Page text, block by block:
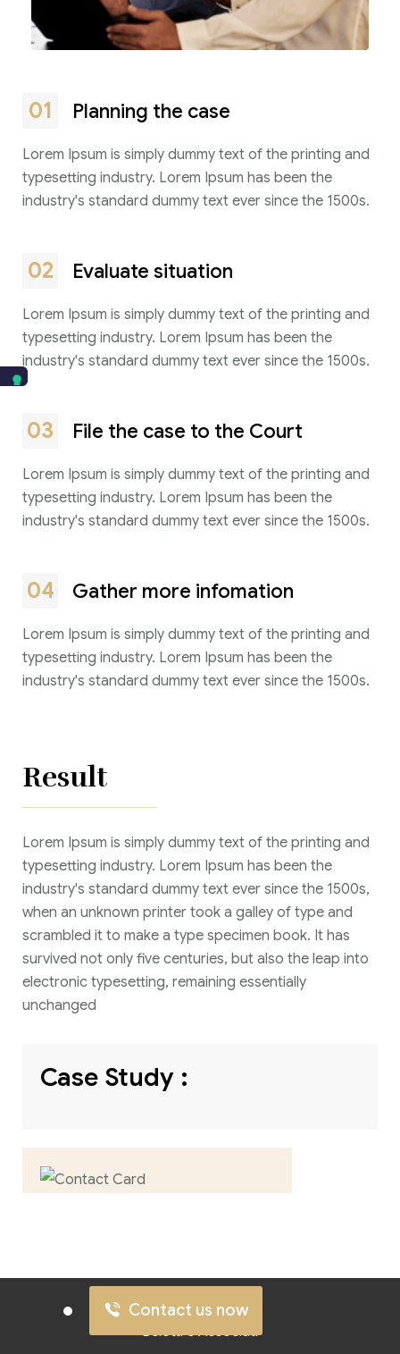
01 Planning the case
Lorem Ipsum is simply dummy text of the printing and
typesetting industry. Lorem Ipsum has been the
industry's standard dummy text ever since the 1500s.
02 Evaluate situation
Lorem Ipsum is simply dummy text of the printing and
typesetting industry. Lorem Ipsum has been the
industry's standard dummy text ever since the 1500s.
03 File the case to the Court
Lorem Ipsum is simply dummy text of the printing and
typesetting industry. Lorem Ipsum has been the
industry's standard dummy text ever since the 1500s.
04 Gather more infomation
Lorem Ipsum is simply dummy text of the printing and
typesetting industry. Lorem Ipsum has been the
industry's standard dummy text ever since the 1500s.
Result
Lorem Ipsum is simply dummy text of the printing and
typesetting industry. Lorem Ipsum has been the
industry's standard dummy text ever since the 1500s,
when an unknown printer took a galley of type and
scrambled it to make a type specimen book. It has
survived not only five centuries, but also the leap into
electronic typesetting, remaining essentially
unchanged
Case Study :
Contact us now
Belotti e Associati